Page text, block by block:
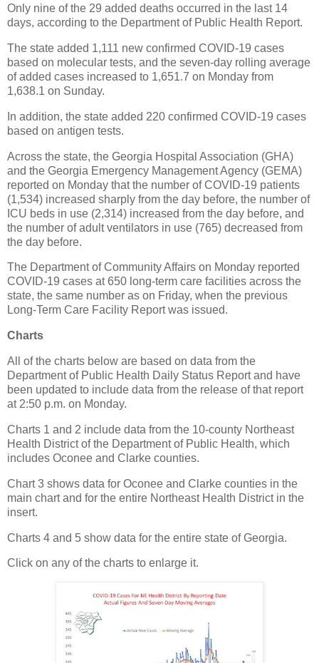
Only nine of the 29 added deaths occurred in the last 14
days, according to the Department of Public Health Report.
The state added 1,111 new confirmed COVID-19 cases
based on molecular tests, and the seven-day rolling average
of added cases increased to 1,651.7 on Monday from
1,638.1 on Sunday.
In addition, the state added 220 confirmed COVID-19 cases
based on antigen tests.
Across the state, the Georgia Hospital Association (GHA)
and the Georgia Emergency Management Agency (GEMA)
reported on Monday that the number of COVID-19 patients
(1,534) increased sharply from the day before, the number of
ICU beds in use (2,314) increased from the day before, and
the number of adult ventilators in use (765) decreased from
the day before.
The Department of Community Affairs on Monday reported
COVID-19 cases at 650 long-term care facilities across the
state, the same number as on Friday, when the previous
Long-Term Care Facility Report was issued.
Charts
All of the charts below are based on data from the
Department of Public Health Daily Status Report and have
been updated to include data from the release of that report
at 2:50 p.m. on Monday.
Charts 1 and 2 include data from the 10-county Northeast
Health District of the Department of Public Health, which
includes Oconee and Clarke counties.
Chart 3 shows data for Oconee and Clarke counties in the
main chart and for the entire Northeast Health District in the
insert.
Charts 4 and 5 show data for the entire state of Georgia.
Click on any of the charts to enlarge it.